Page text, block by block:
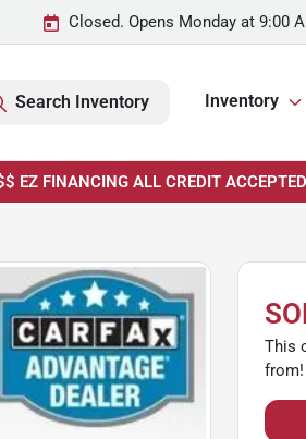
Closed. Opens Monday at 9:00
Search Inventory Inventory
EZ FINANCING ALL CREDIT
This
from!